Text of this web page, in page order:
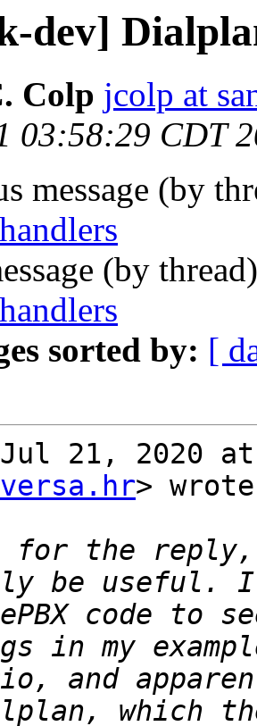
dev]
Colp jcolp at
03:58:29 CDT
message (by
(by
sorted by: [
21, 2020
>
for the
code to
and